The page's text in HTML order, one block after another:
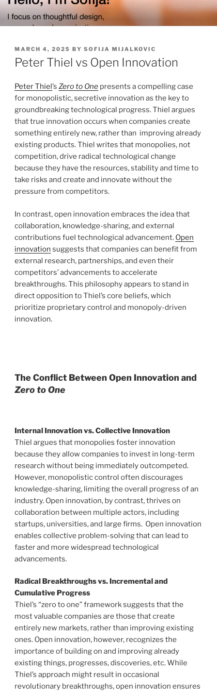
Skip
content
POSTED
ON
MARCH 4, 2025 BY SOFIJA MIJALKOVIC
Peter Thiel vs Open Innovation
Peter Thiel’s Zero to One presents a compelling case
for monopolistic, secretive innovation as the key to
groundbreaking technological progress. Thiel argues
that true innovation occurs when companies create
something entirely new, rather than improving already
existing products. Thiel writes that monopolies, not
competition, drive radical technological change
because they have the resources, stability and time to
take risks and create and innovate without the
pressure from competitors.
In contrast, open innovation embraces the idea that
collaboration, knowledge-sharing, and external
contributions fuel technological advancement. Open
innovation suggests that companies can benefit from
external research, partnerships, and even their
competitors’ advancements to accelerate
breakthroughs. This philosophy appears to stand in
direct opposition to Thiel’s core beliefs, which
prioritize proprietary control and monopoly-driven
innovation.
The Conflict Between Open Innovation and
Zero to One
Internal Innovation vs. Collective Innovation
Thiel argues that monopolies foster innovation
because they allow companies to invest in long-term
research without being immediately outcompeted.
However, monopolistic control often discourages
knowledge-sharing, limiting the overall progress of an
industry. Open innovation, by contrast, thrives on
collaboration between multiple actors, including
startups, universities, and large firms. Open innovation
enables collective problem-solving that can lead to
faster and more widespread technological
advancements.
Radical Breakthroughs vs. Incremental and
Cumulative Progress
Thiel’s “zero to one” framework suggests that the
most valuable companies are those that create
entirely new markets, rather than improving existing
ones. Open innovation, however, recognizes the
importance of building on and improving already
existing things, progresses, discoveries, etc. While
Thiel’s approach might result in occasional
revolutionary breakthroughs, open innovation ensures